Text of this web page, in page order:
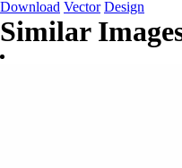
Download Vector Design
Similar